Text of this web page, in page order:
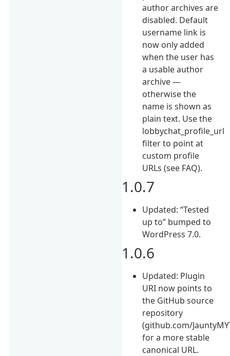
author archives are
disabled. Default
username link is
now only added
when the user has
a usable author
archive —
otherwise the
name is shown as
plain text. Use the
lobbychat_profile_url
filter to point at
custom profile
URLs (see FAQ).
1.0.7
Updated: “Tested
up to” bumped to
WordPress 7.0.
1.0.6
Updated: Plugin
URI now points to
the GitHub source
repository
(github.com/
for a more stable
canonical URL.